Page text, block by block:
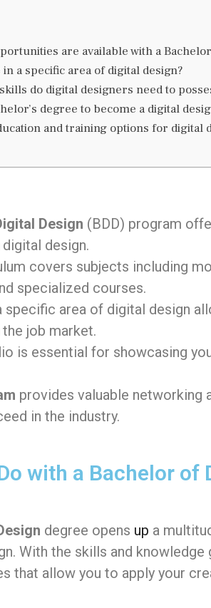
are available with a
a specific area of digital design?
do digital designers need to
degree to become a digital
and training options for digital
Design (BDD) program
design.
covers subjects including
specialized courses.
specific area of digital design
job market.
is essential for showcasing
provides valuable networking
in the industry.
with a Bachelor of
degree opens up a
With the skills and knowledge
that allow you to apply your